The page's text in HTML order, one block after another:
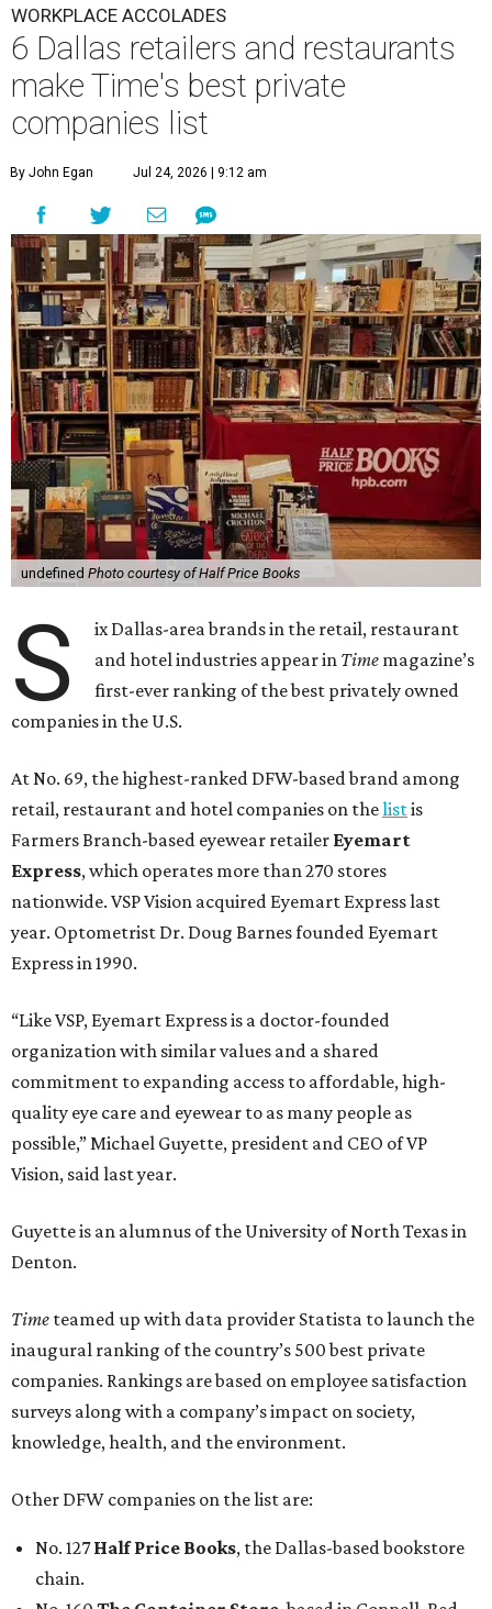
WORKPLACE ACCOLADES
6 Dallas retailers and restaurants
make Time's best private
companies list
By John Egan Jul 24, 2026 | 9:12 am
undefined Photo courtesy of Half Price Books
S
ix Dallas-area brands in the retail, restaurant
and hotel industries appear in Time magazine’s
first-ever ranking of the best privately owned
companies in the U.S.
At No. 69, the highest-ranked DFW-based brand among
retail, restaurant and hotel companies on thelistis
Farmers Branch-based eyewear retailer Eyemart
Express, which operates more than 270 stores
nationwide. VSP Vision acquired Eyemart Express last
year. Optometrist Dr. Doug Barnes founded Eyemart
Express in 1990.
“Like VSP, Eyemart Express is a doctor-founded
organization with similar values and a shared
commitment to expanding access to affordable, high-
quality eye care and eyewear to as many people as
possible,” Michael Guyette, president and CEO of VP
Vision, said last year.
Guyette is an alumnus of the University of North Texas in
Denton.
Time teamed up with data provider Statista to launch the
inaugural ranking of the country’s 500 best private
companies. Rankings are based on employee satisfaction
surveys along with a company’s impact on society,
knowledge, health, and the environment.
Other DFW companies on the list are:
No. 127Half Price Books, the Dallas-based bookstore
chain.